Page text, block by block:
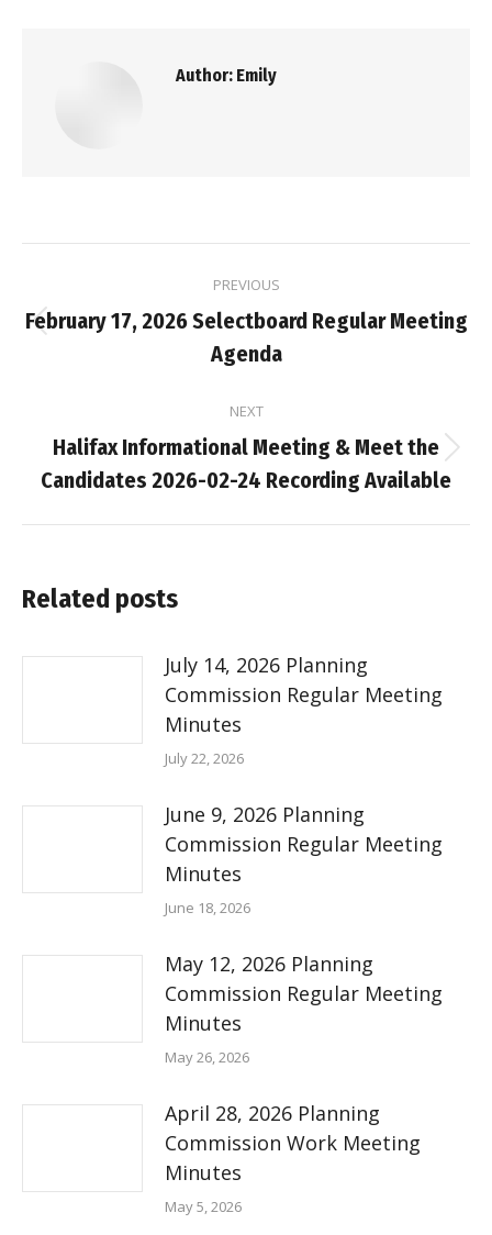
Author: Emily
navigation
PREVIOUS
Previous
post:
February 17, 2026 Selectboard Regular Meeting
Agenda
NEXT
Next
post:
Halifax Informational Meeting & Meet the
Candidates 2026-02-24 Recording Available
Related posts
July 14, 2026 Planning
Commission Regular Meeting
Minutes
July 22, 2026
June 9, 2026 Planning
Commission Regular Meeting
Minutes
June 18, 2026
May 12, 2026 Planning
Commission Regular Meeting
Minutes
May 26, 2026
April 28, 2026 Planning
Commission Work Meeting
Minutes
May 5, 2026